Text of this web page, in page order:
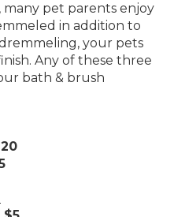
many pet parents enjoy
in addition to
your pets
Any of these three
bath & brush